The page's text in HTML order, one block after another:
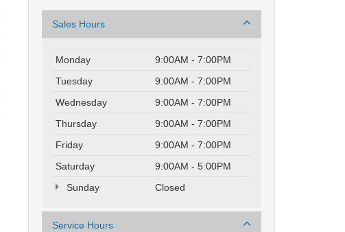
Sales Hours
Monday
9:00AM - 7:00PM
Tuesday
9:00AM - 7:00PM
Wednesday
9:00AM - 7:00PM
Thursday
9:00AM - 7:00PM
Friday
9:00AM - 7:00PM
Saturday
9:00AM - 5:00PM
Sunday
Closed
Service Hours